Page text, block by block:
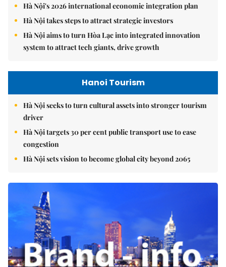
Hà Nội's 2026 international economic integration plan
Hà Nội takes steps to attract strategic investors
Hà Nội aims to turn Hòa Lạc into integrated innovation
system to attract tech giants, drive growth
Hanoi Tourism
Hà Nội seeks to turn cultural assets into stronger tourism
driver
Hà Nội targets 30 per cent public transport use to ease
congestion
Hà Nội sets vision to become global city beyond 2065